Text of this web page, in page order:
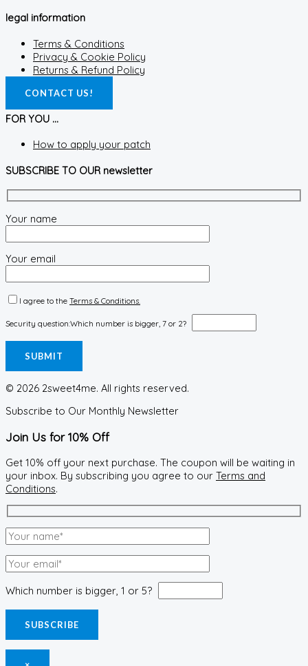
legal information
Terms & Conditions
Privacy & Cookie Policy
Returns & Refund Policy
CONTACT US!
FOR YOU ...
How to apply your patch
SUBSCRIBE TO OUR newsletter
Your name
Your email
I agree to the Terms & Conditions.
Security question:Which number is bigger, 7 or 2?
© 2026 2sweet4me. All rights reserved.
Subscribe to Our Monthly Newsletter
Join Us for 10% Off
Get 10% off your next purchase. The coupon will be waiting in
your inbox. By subscribing you agree to our Terms and
Conditions.
Which number is bigger, 1 or 5?